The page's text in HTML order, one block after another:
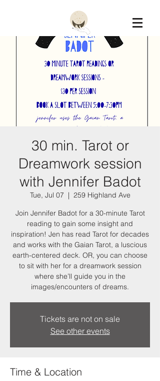
Constellation
30 min. Tarot or
Dreamwork session
with Jennifer Badot
Tue, Jul 07
  |
259 Highland Ave
Join Jennifer Badot for a 30-minute Tarot
reading to gain some insight and
inspiration! Jen has read Tarot for decades
and works with the Gaian Tarot, a luscious
earth-centered deck. OR, you can choose
to sit with her for a dreamwork session
where she’ll guide you in the
images/encounters of dreams.
Tickets are not on sale
See other events
Time & Location